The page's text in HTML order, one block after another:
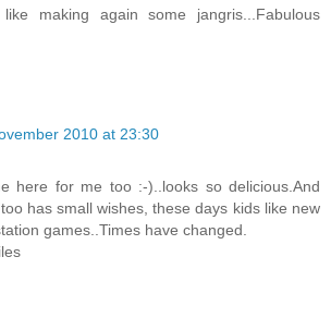
making again some jangris...Fabulous
2010 at 23:30
here for me too :-)..looks so delicious.And
has small wishes, these days kids like new
games..Times have changed.